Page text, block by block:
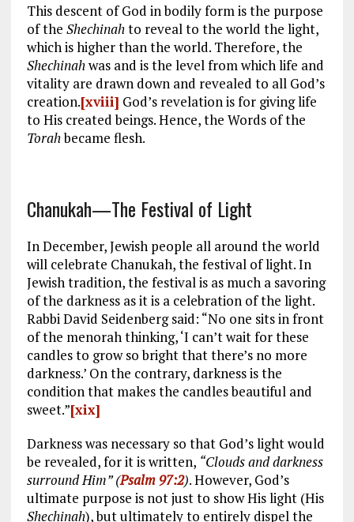
This descent of God in bodily form is the purpose
of the Shechinahto reveal to the world the light,
which is higher than the world. Therefore, the
Shechinahwas and is the level from which life and
vitality are drawn down and revealed to all God’s
creation.[xviii] God’s revelation is for giving life
to His created beings. Hence, the Words of the
Torahbecame flesh.
Chanukah—The Festival of Light
In December, Jewish people all around the world
will celebrate Chanukah, the festival of light. In
Jewish tradition, the festival is as much a savoring
of the darkness as it is a celebration of the light.
Rabbi David Seidenberg said: “No one sits in front
of the menorah thinking, ‘I can’t wait for these
candles to grow so bright that there’s no more
darkness.’ On the contrary, darkness is the
condition that makes the candles beautiful and
sweet.”[xix]
Darkness was necessary so that God’s light would
be revealed, for it is written, “Clouds and darkness
surround Him” (Psalm 97:2). However, God’s
ultimate purpose is not just to show His light (His
Shechinah), but ultimately to entirely dispel the